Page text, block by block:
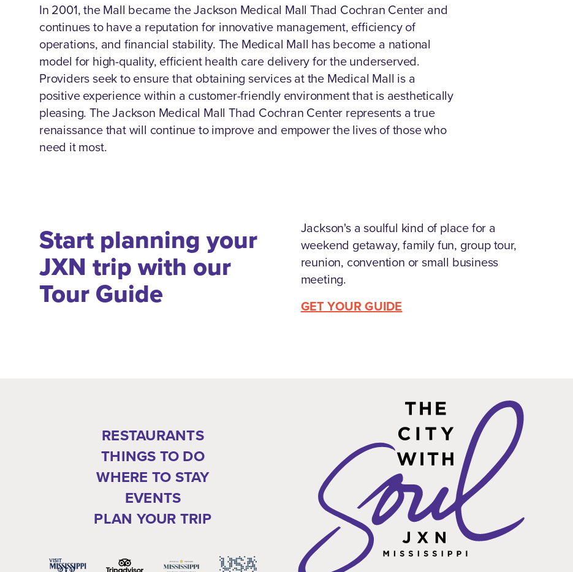
In 2001, the Mall became the Jackson Medical Mall Thad Cochran Center and
continues to have a reputation for innovative management, efficiency of
operations, and financial stability. The Medical Mall has become a national
model for high-quality, efficient health care delivery for the underserved.
Providers seek to ensure that obtaining services at the Medical Mall is a
positive experience within a customer-friendly environment that is aesthetically
pleasing. The Jackson Medical Mall Thad Cochran Center represents a true
renaissance that will continue to improve and empower the lives of those who
need it most.
Start planning your
JXN trip with our
Tour Guide
Jackson's a soulful kind of place for a
weekend getaway, family fun, group tour,
reunion, convention or small business
meeting.
GET YOUR GUIDE
RESTAURANTS
THINGS TO DO
WHERE TO STAY
EVENTS
PLAN YOUR TRIP